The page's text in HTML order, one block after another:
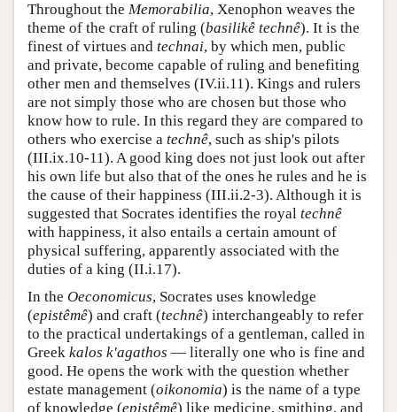
Throughout the Memorabilia, Xenophon weaves the
theme of the craft of ruling (basilikê technê). It is the
finest of virtues and technai, by which men, public
and private, become capable of ruling and benefiting
other men and themselves (IV.ii.11). Kings and rulers
are not simply those who are chosen but those who
know how to rule. In this regard they are compared to
others who exercise a technê, such as ship's pilots
(III.ix.10-11). A good king does not just look out after
his own life but also that of the ones he rules and he is
the cause of their happiness (III.ii.2-3). Although it is
suggested that Socrates identifies the royal technê
with happiness, it also entails a certain amount of
physical suffering, apparently associated with the
duties of a king (II.i.17).
In the Oeconomicus, Socrates uses knowledge
(epistêmê) and craft (technê) interchangeably to refer
to the practical undertakings of a gentleman, called in
Greek kalos k'agathos — literally one who is fine and
good. He opens the work with the question whether
estate management (oikonomia) is the name of a type
of knowledge (epistêmê) like medicine, smithing, and